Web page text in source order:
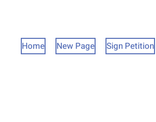
Home New Page Sign Petition